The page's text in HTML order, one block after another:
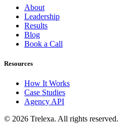
About
Leadership
Results
Blog
Book a Call
Resources
How It Works
Case Studies
Agency API
© 2026 Trelexa. All rights reserved.